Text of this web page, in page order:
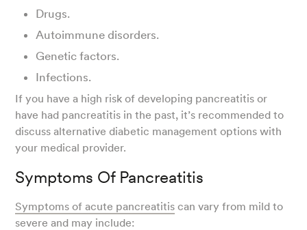
Drugs.
Autoimmune disorders.
Genetic factors.
Infections.
If you have a high risk of developing pancreatitis or
have had pancreatitis in the past, it’s recommended to
discuss alternative diabetic management options with
your medical provider.
Symptoms Of Pancreatitis
Symptoms of acute pancreatitis can vary from mild to
severe and may include: